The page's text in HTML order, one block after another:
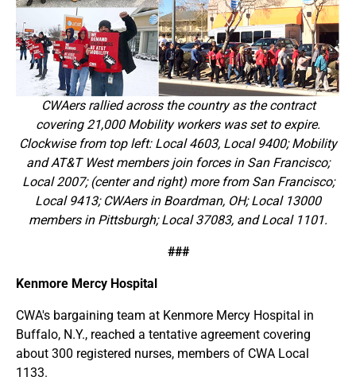
CWAers rallied across the country as the contract
covering 21,000 Mobility workers was set to expire.
Clockwise from top left: Local 4603, Local 9400; Mobility
and AT&T West members join forces in San Francisco;
Local 2007; (center and right) more from San Francisco;
Local 9413; CWAers in Boardman, OH; Local 13000
members in Pittsburgh; Local 37083, and Local 1101.
###
Kenmore Mercy Hospital
CWA's bargaining team at Kenmore Mercy Hospital in
Buffalo, N.Y., reached a tentative agreement covering
about 300 registered nurses, members of CWA Local
1133.